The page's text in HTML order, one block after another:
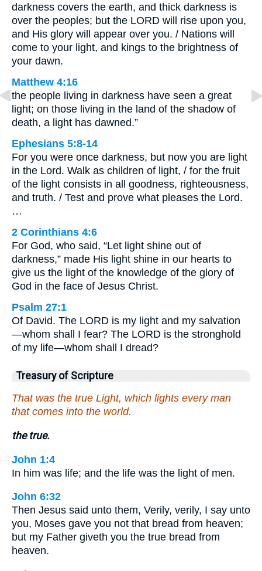
darkness covers the earth, and thick darkness is
over the peoples; but the LORD will rise upon you,
and His glory will appear over you. / Nations will
come to your light, and kings to the brightness of
your dawn.
Matthew 4:16
the people living in darkness have seen a great
light; on those living in the land of the shadow of
death, a light has dawned.”
Ephesians 5:8-14
For you were once darkness, but now you are light
in the Lord. Walk as children of light, / for the fruit
of the light consists in all goodness, righteousness,
and truth. / Test and prove what pleases the Lord.
…
2 Corinthians 4:6
For God, who said, “Let light shine out of
darkness,” made His light shine in our hearts to
give us the light of the knowledge of the glory of
God in the face of Jesus Christ.
Psalm 27:1
Of David. The LORD is my light and my salvation
—whom shall I fear? The LORD is the stronghold
of my life—whom shall I dread?
Treasury of Scripture
That was the true Light, which lights every man
that comes into the world.
the true.
John 1:4
In him was life; and the life was the light of men.
John 6:32
Then Jesus said unto them, Verily, verily, I say unto
you, Moses gave you not that bread from heaven;
but my Father giveth you the true bread from
heaven.